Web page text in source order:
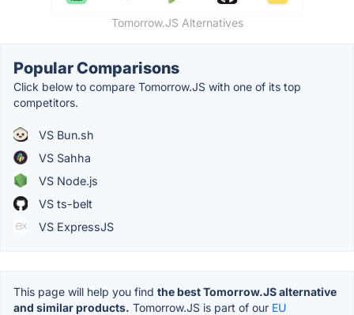
Tomorrow.JS Alternatives
Popular Comparisons
Click below to compare Tomorrow.JS with one of its top
competitors.
VS Bun.sh
VS Sahha
VS Node.js
VS ts-belt
VS ExpressJS
This page will help you find the best Tomorrow.JS alternative
and similar products. Tomorrow.JS is part of our EU